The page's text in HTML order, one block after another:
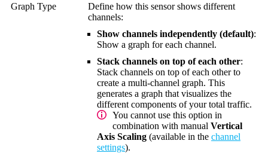
Graph Type
Define how this sensor shows different
channels:
Show channels independently (default):
Show a graph for each channel.
Stack channels on top of each other:
Stack channels on top of each other to
create a multi-channel graph. This
generates a graph that visualizes the
different components of your total traffic.
You cannot use this option in
combination with manual Vertical
Axis Scaling (available in the channel
settings).